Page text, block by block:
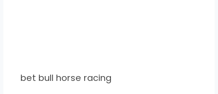
bet bull horse racing